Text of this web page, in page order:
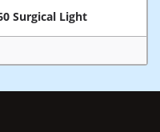
Surgical Light